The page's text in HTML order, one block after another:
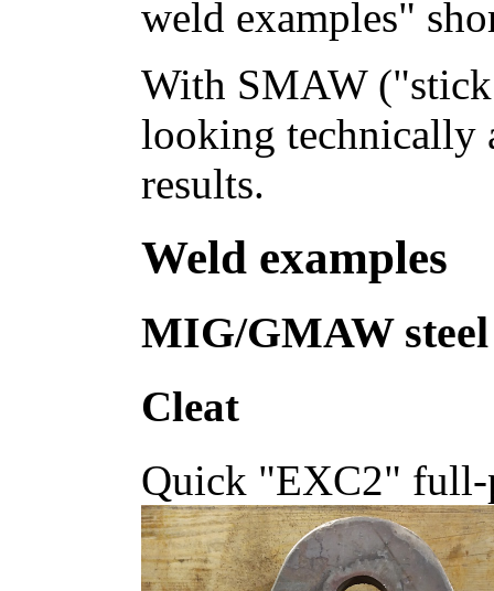
weld examples"
With SMAW
looking technically
results.
Weld examples
MIG/GMAW steel
Cleat
Quick "EXC2" full-